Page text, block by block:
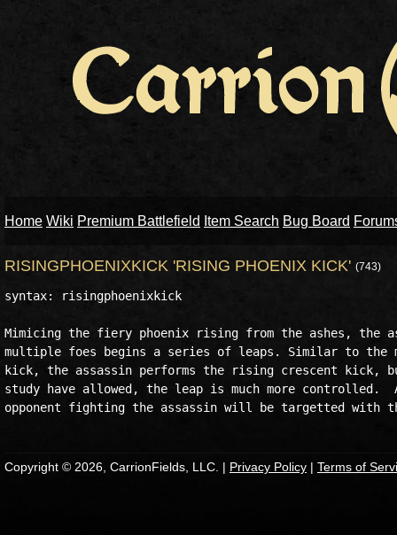
Home Wiki Premium Battlefield Item Search Bug Board
RISINGPHOENIXKICK 'RISING PHOENIX KICK' (743)
syntax: risingphoenixkick
Mimicing the fiery phoenix rising from the ashes, the
multiple foes begins a series of leaps. Similar to the
kick, the assassin performs the rising crescent kick,
study have allowed, the leap is much more controlled.
Copyright © 2026, CarrionFields, LLC. | Privacy Policy | Terms of